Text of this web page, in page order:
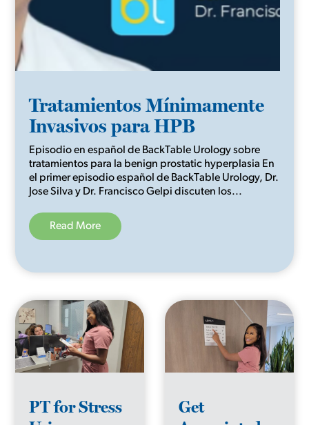
Tratamientos Mínimamente
Invasivos para HPB
Episodio en español de BackTable Urology sobre
tratamientos para la benign prostatic hyperplasia En
el primer episodio español de BackTable Urology, Dr.
Jose Silva y Dr. Francisco Gelpi discuten los...
Read More
PT for Stress
Get